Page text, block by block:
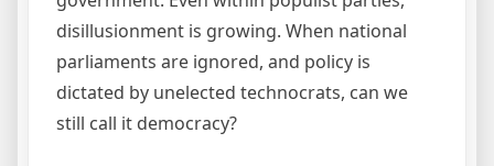
disillusionment is growing. When national
parliaments are ignored, and policy is
dictated by unelected technocrats, can we
still call it democracy?